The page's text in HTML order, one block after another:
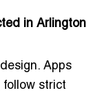
in Arlington
Apps
strict